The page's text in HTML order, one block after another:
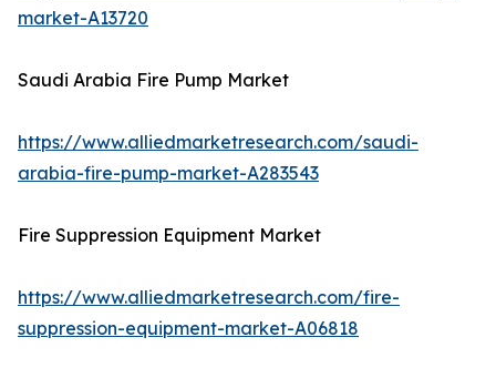
market-A13720
Saudi Arabia Fire Pump Market
https://www.alliedmarketresearch.com/saudi-
arabia-fire-pump-market-A283543
Fire Suppression Equipment Market
https://www.alliedmarketresearch.com/fire-
suppression-equipment-market-A06818